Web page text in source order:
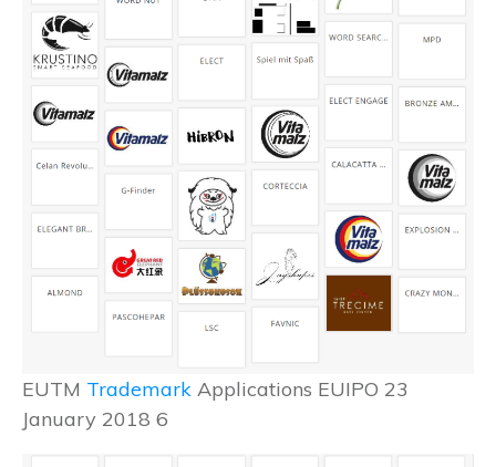
EUTM Trademark Applications EUIPO 23
January 2018 6